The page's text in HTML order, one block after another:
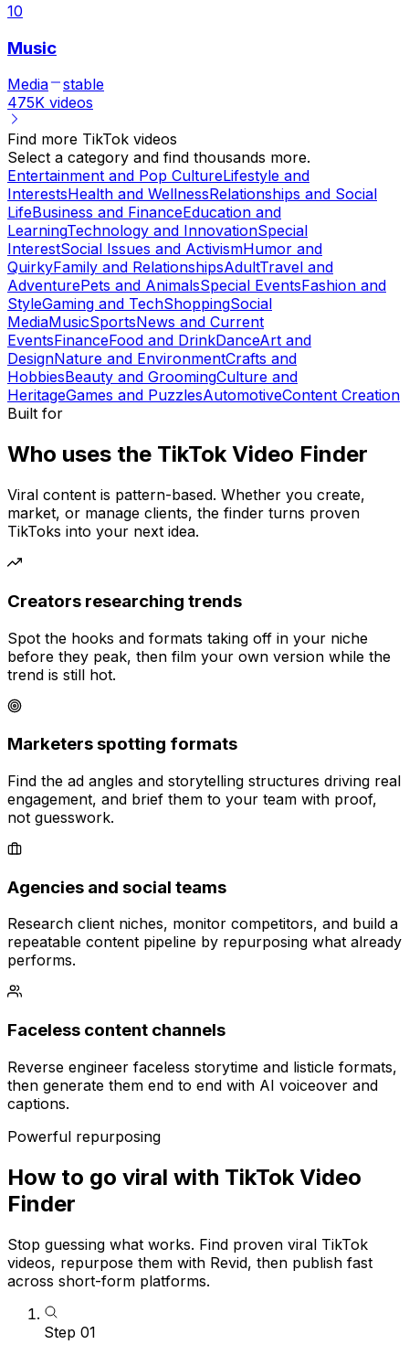
10
Music
Media
stable
475K videos
Find more TikTok videos
Select a category and find thousands more.
Entertainment and Pop CultureLifestyle and
InterestsHealth and WellnessRelationships and Social
LifeBusiness and FinanceEducation and
LearningTechnology and InnovationSpecial
InterestSocial Issues and ActivismHumor and
QuirkyFamily and RelationshipsAdultTravel and
AdventurePets and AnimalsSpecial EventsFashion and
StyleGaming and TechShoppingSocial
MediaMusicSportsNews and Current
EventsFinanceFood and DrinkDanceArt and
DesignNature and EnvironmentCrafts and
HobbiesBeauty and GroomingCulture and
HeritageGames and PuzzlesAutomotiveContent Creation
Built for
Who uses the TikTok Video Finder
Viral content is pattern-based. Whether you create,
market, or manage clients, the finder turns proven
TikToks into your next idea.
Creators researching trends
Spot the hooks and formats taking off in your niche
before they peak, then film your own version while the
trend is still hot.
Marketers spotting formats
Find the ad angles and storytelling structures driving real
engagement, and brief them to your team with proof,
not guesswork.
Agencies and social teams
Research client niches, monitor competitors, and build a
repeatable content pipeline by repurposing what already
performs.
Faceless content channels
Reverse engineer faceless storytime and listicle formats,
then generate them end to end with AI voiceover and
captions.
Powerful repurposing
How to go viral with TikTok Video
Finder
Stop guessing what works. Find proven viral TikTok
videos, repurpose them with Revid, then publish fast
across short-form platforms.
Step 01